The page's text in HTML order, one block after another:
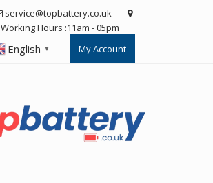
service@topbattery.co.uk
Working Hours :11am - 05pm
English ▼ My Account